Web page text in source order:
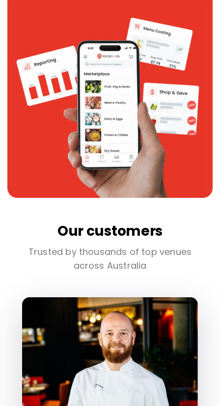
Our customers
Trusted by thousands of top venues
across Australia